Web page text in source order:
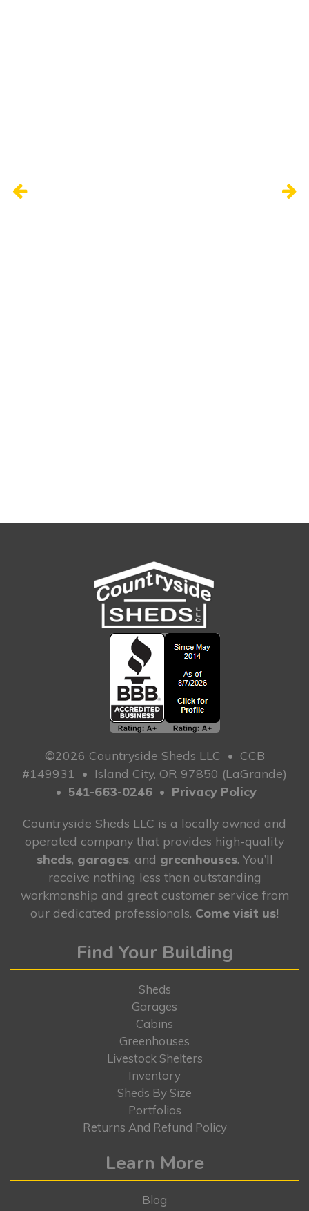
©2026 Countryside Sheds LLC • CCB
#149931
• Island City, OR 97850 (LaGrande)
• 541-663-0246 • Privacy Policy
Countryside Sheds LLC is a locally owned and
operated company that provides high-quality
sheds, garages, and greenhouses. You’ll
receive nothing less than outstanding
workmanship and great customer service from
our dedicated professionals. Come visit us!
Find Your Building
Sheds
Garages
Cabins
Greenhouses
Livestock Shelters
Inventory
Sheds By Size
Portfolios
Returns And Refund Policy
Learn More
Blog